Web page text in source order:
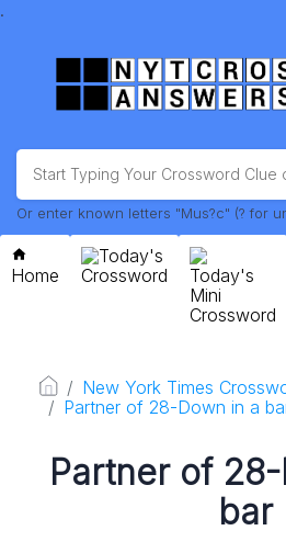
.
Or enter known letters "Mus?c" (? for
Home
Today's
Crossword
Today's
Mini
Crossword
New York Times
Partner of 28-Down in a
Partner of
bar